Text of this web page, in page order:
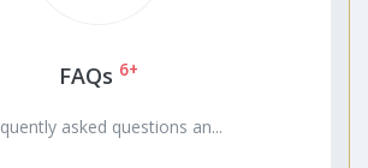
FAQs 6+
asked questions an...